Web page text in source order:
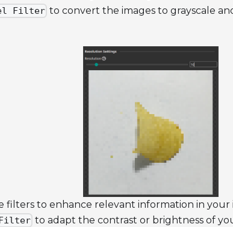
Filter to convert the images to grayscale
filters to enhance relevant information in your
to adapt the contrast or brightness of